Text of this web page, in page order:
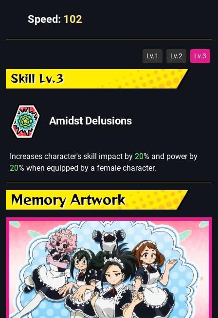
Speed: 102
Lv.1 Lv.2 Lv.3
Skill Lv.3
Amidst Delusions
Increases character's skill impact by 20% and power by
20% when equipped by a female character.
Memory Artwork